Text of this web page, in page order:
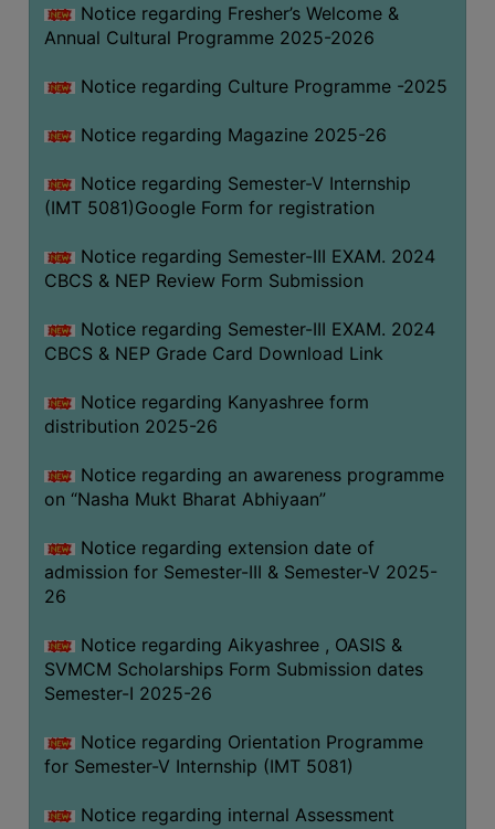
Notice regarding Fresher’s Welcome &
Annual Cultural Programme 2025-2026
Notice regarding Culture Programme -2025
Notice regarding Magazine 2025-26
Notice regarding Semester-V Internship
(IMT 5081)Google Form for registration
Notice regarding Semester-III EXAM. 2024
CBCS & NEP Review Form Submission
Notice regarding Semester-III EXAM. 2024
CBCS & NEP Grade Card Download Link
Notice regarding Kanyashree form
distribution 2025-26
Notice regarding an awareness programme
on “Nasha Mukt Bharat Abhiyaan”
Notice regarding extension date of
admission for Semester-III & Semester-V 2025-
26
Notice regarding Aikyashree , OASIS &
SVMCM Scholarships Form Submission dates
Semester-I 2025-26
Notice regarding Orientation Programme
for Semester-V Internship (IMT 5081)
Notice regarding internal Assessment